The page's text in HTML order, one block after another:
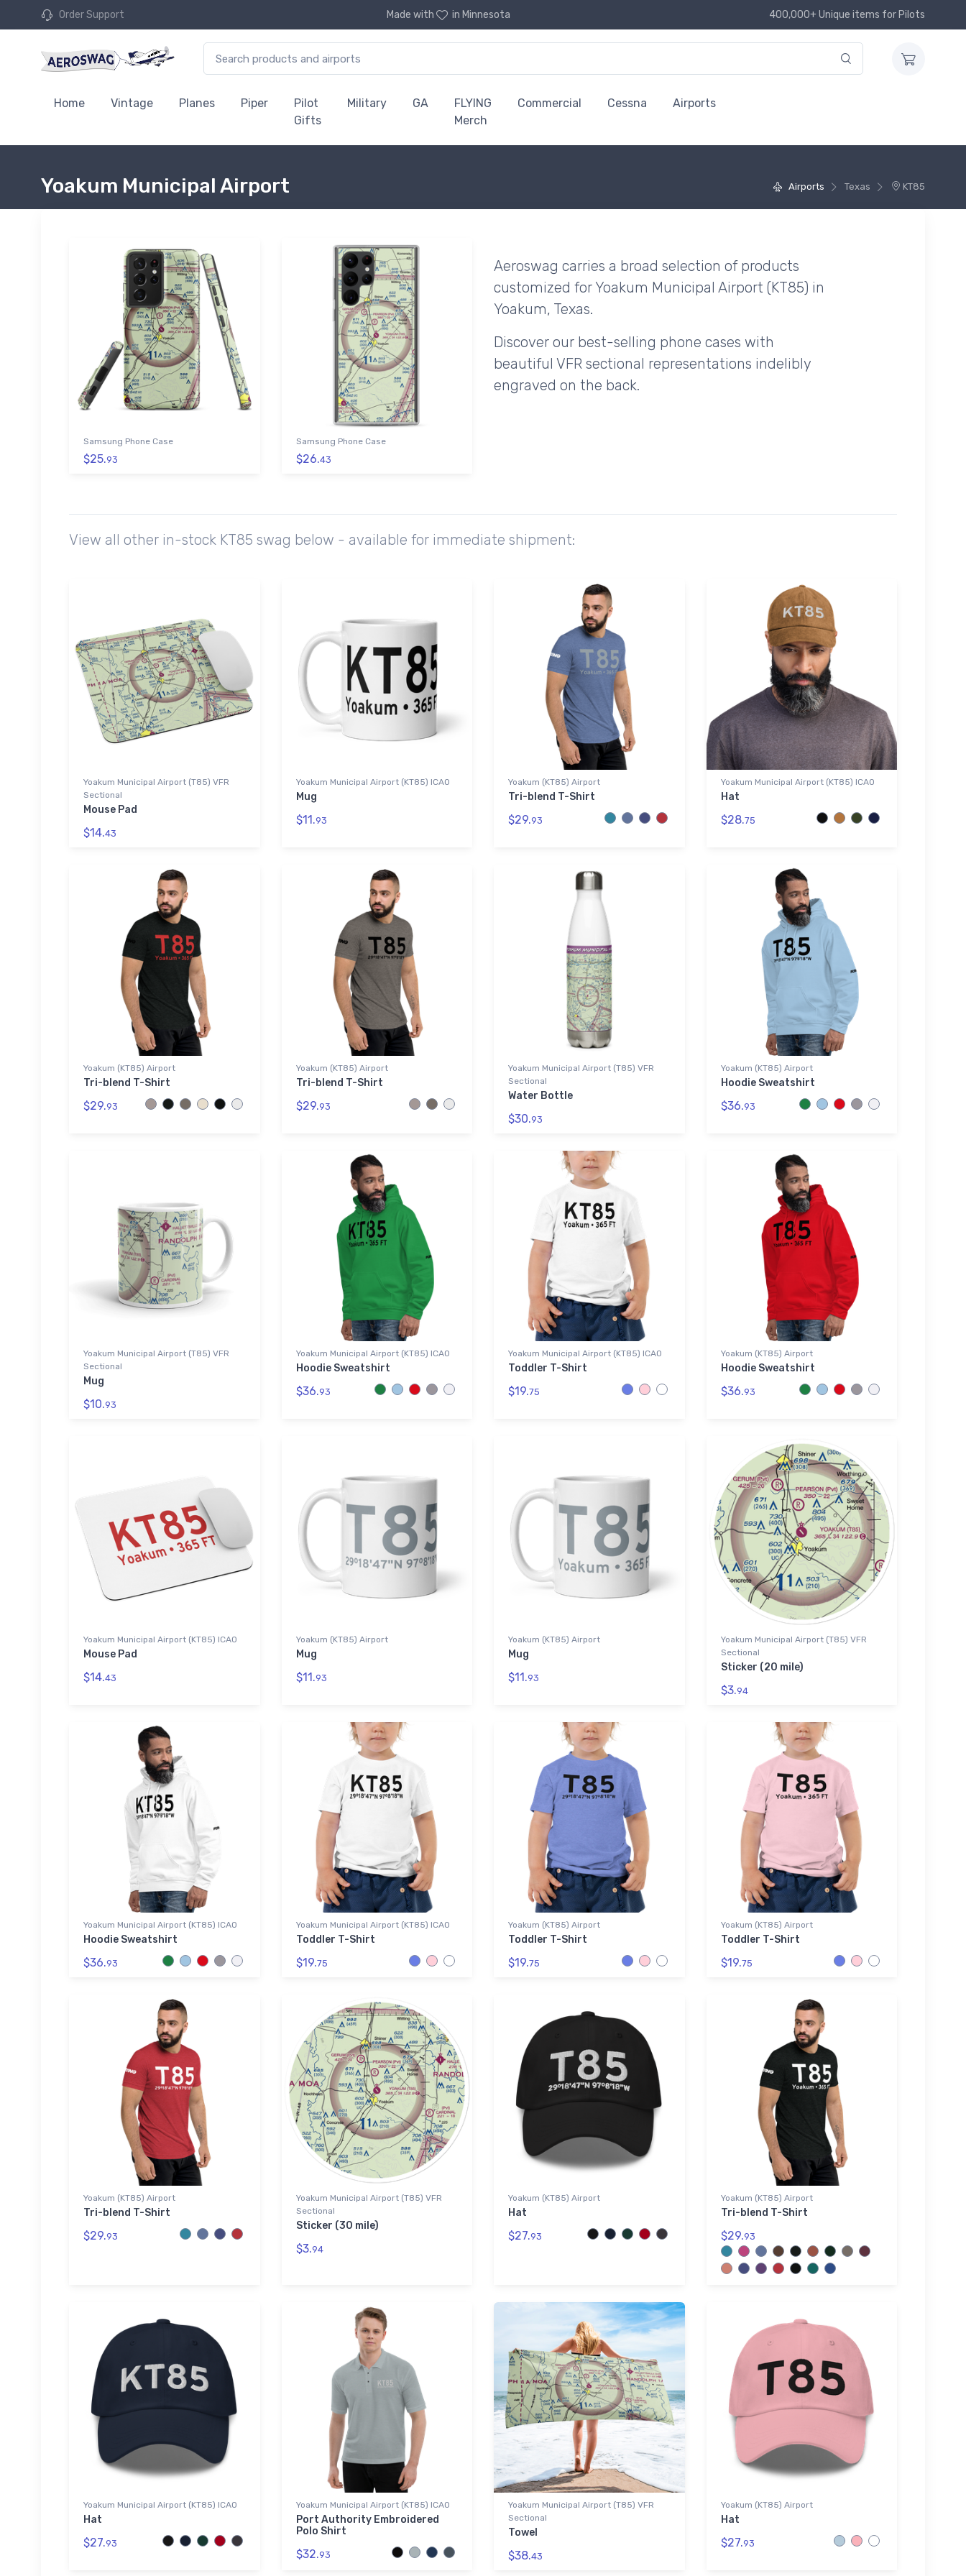
Order Support Made with in Minnesota 400,000+ Unique items for Pilots
Home Vintage Planes Piper
Pilot
Gifts
Military GA
FLYING
Merch
Commercial Cessna Airports
Airports Texas KT85
Yoakum Municipal Airport
Samsung Phone Case
$25.93
Samsung Phone Case
$26.43
Aeroswag carries a broad selection of products
customized for Yoakum Municipal Airport (KT85) in
Yoakum, Texas.
Discover our best-selling phone cases with
beautiful VFR sectional representations indelibly
engraved on the back.
View all other in-stock KT85 swag below - available for immediate shipment:
Yoakum Municipal Airport (T85) VFR
Sectional
Mouse Pad
$14.43
Yoakum Municipal Airport (KT85) ICAO
Mug
$11.93
Yoakum (KT85) Airport
Tri-blend T-Shirt
$29.93
Yoakum Municipal Airport (KT85) ICAO
Hat
$28.75
Yoakum (KT85) Airport
Tri-blend T-Shirt
$29.93
Yoakum (KT85) Airport
Tri-blend T-Shirt
$29.93
Yoakum Municipal Airport (T85) VFR
Sectional
Water Bottle
$30.93
Yoakum (KT85) Airport
Hoodie Sweatshirt
$36.93
Yoakum Municipal Airport (T85) VFR
Sectional
Mug
$10.93
Yoakum Municipal Airport (KT85) ICAO
Hoodie Sweatshirt
$36.93
Yoakum Municipal Airport (KT85) ICAO
Toddler T-Shirt
$19.75
Yoakum (KT85) Airport
Hoodie Sweatshirt
$36.93
Yoakum Municipal Airport (KT85) ICAO
Mouse Pad
$14.43
Yoakum (KT85) Airport
Mug
$11.93
Yoakum (KT85) Airport
Mug
$11.93
Yoakum Municipal Airport (T85) VFR
Sectional
Sticker (20 mile)
$3.94
Yoakum Municipal Airport (KT85) ICAO
Hoodie Sweatshirt
$36.93
Yoakum Municipal Airport (KT85) ICAO
Toddler T-Shirt
$19.75
Yoakum (KT85) Airport
Toddler T-Shirt
$19.75
Yoakum (KT85) Airport
Toddler T-Shirt
$19.75
Yoakum (KT85) Airport
Tri-blend T-Shirt
$29.93
Yoakum Municipal Airport (T85) VFR
Sectional
Sticker (30 mile)
$3.94
Yoakum (KT85) Airport
Hat
$27.93
Yoakum (KT85) Airport
Tri-blend T-Shirt
$29.93
Yoakum Municipal Airport (KT85) ICAO
Hat
$27.93
Yoakum Municipal Airport (KT85) ICAO
Port Authority Embroidered
Polo Shirt
$32.93
Yoakum Municipal Airport (T85) VFR
Sectional
Towel
$38.43
Yoakum (KT85) Airport
Hat
$27.93